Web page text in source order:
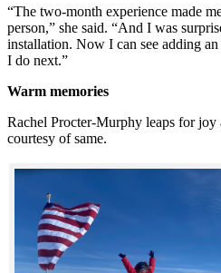
“The two-month experience made
person,” she said. “And I was
installation. Now I can see adding
I do next.”
Warm memories
Rachel Procter-Murphy leaps for joy
courtesy of same.